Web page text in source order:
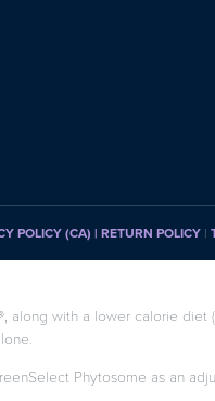
POLICY (CA) | RETURN POLICY|
with a lower calorie diet
Phytosome as an